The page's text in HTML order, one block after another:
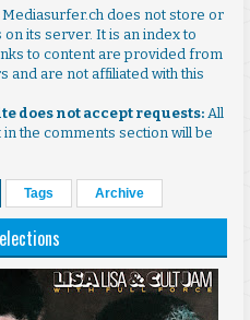
Mediasurfer.ch does not store or
on its server. It is an index to
to content are provided from
and are not affiliated with this
does not accept requests: All
the comments section will be
Tags Archive